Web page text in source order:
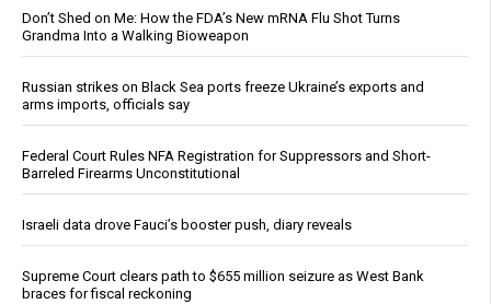
Don’t Shed on Me: How the FDA’s New mRNA Flu Shot Turns
Grandma Into a Walking Bioweapon
Russian strikes on Black Sea ports freeze Ukraine’s exports and
arms imports, officials say
Federal Court Rules NFA Registration for Suppressors and Short-
Barreled Firearms Unconstitutional
Israeli data drove Fauci’s booster push, diary reveals
Supreme Court clears path to $655 million seizure as West Bank
braces for fiscal reckoning